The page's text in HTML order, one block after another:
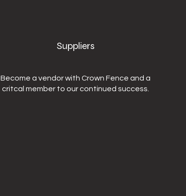
Suppliers
Become a vendor with Crown Fence and a
critcal member to our continued success.